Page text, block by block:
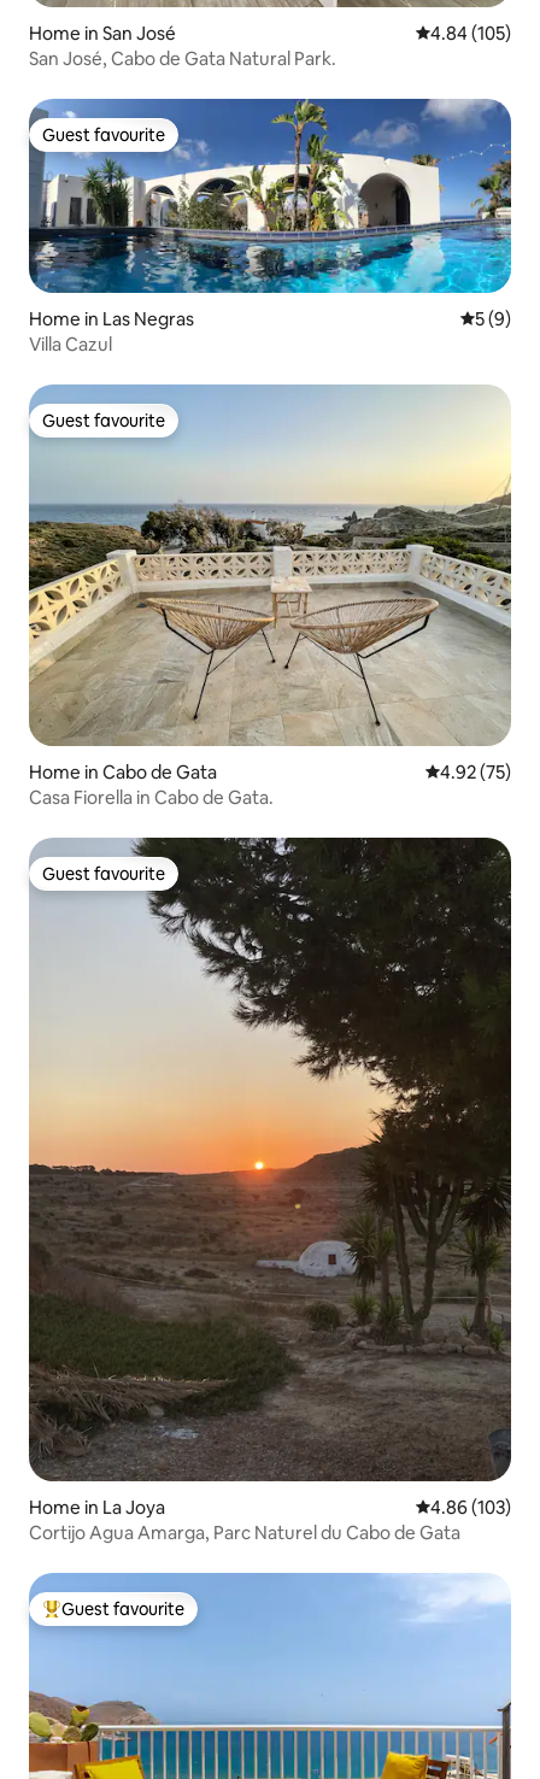
Home in San José 4.84 out of 5
4.84 (105)
San José, Cabo de Gata Natural Park.
Guest favourite
Guest favourite
Home in Las Negras 5 out of
5 (9)
Villa Cazul
Guest favourite
Guest favourite
Home in Cabo de Gata 4.92 out of 5
4.92 (75)
Casa Fiorella in Cabo de Gata.
Guest favourite
Guest favourite
Home in La Joya 4.86 out of 5
4.86 (103)
Cortijo Agua Amarga, Parc Naturel du Cabo de Gata
Top guest favourite
Guest favourite